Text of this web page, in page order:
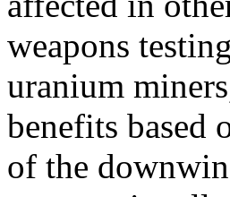
weapons
uranium
benefits based
of the